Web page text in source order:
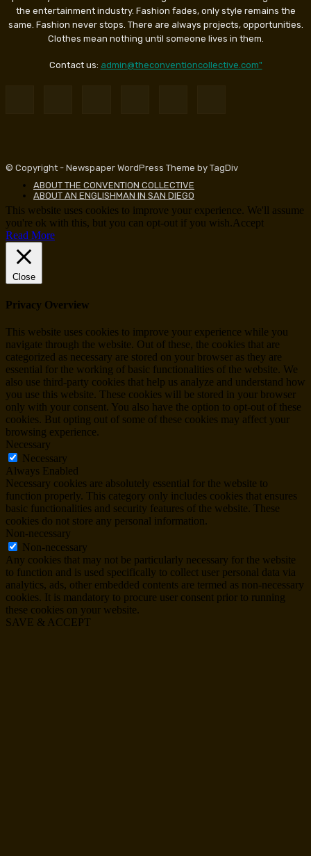
the entertainment industry. Fashion fades, only style remains the
same. Fashion never stops. There are always projects, opportunities.
Clothes mean nothing until someone lives in them.
Contact us: admin@theconventioncollective.com"
© Copyright - Newspaper WordPress Theme by TagDiv
ABOUT THE CONVENTION COLLECTIVE
ABOUT AN ENGLISHMAN IN SAN DIEGO
This website uses cookies to improve your experience. We'll assume
you're ok with this, but you can opt-out if you wish.Accept
Read More
Close
Privacy Overview
This website uses cookies to improve your experience while you
navigate through the website. Out of these, the cookies that are
categorized as necessary are stored on your browser as they are
essential for the working of basic functionalities of the website. We
also use third-party cookies that help us analyze and understand how
you use this website. These cookies will be stored in your browser
only with your consent. You also have the option to opt-out of these
cookies. But opting out of some of these cookies may affect your
browsing experience.
Necessary
Necessary
Always Enabled
Necessary cookies are absolutely essential for the website to
function properly. This category only includes cookies that ensures
basic functionalities and security features of the website. These
cookies do not store any personal information.
Non-necessary
Non-necessary
Any cookies that may not be particularly necessary for the website
to function and is used specifically to collect user personal data via
analytics, ads, other embedded contents are termed as non-necessary
cookies. It is mandatory to procure user consent prior to running
these cookies on your website.
SAVE & ACCEPT